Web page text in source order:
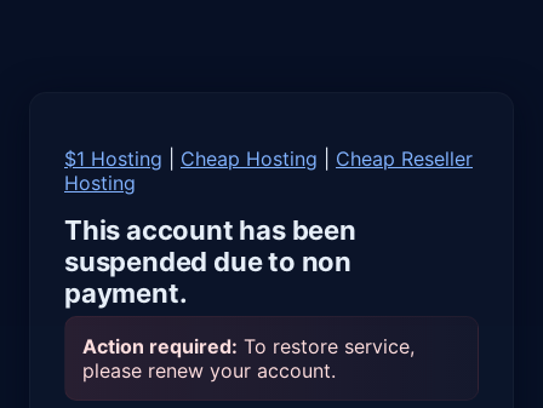
$1 Hosting Cheap Hosting
Cheap Reseller
Hosting
This account has been
suspended due to non
payment.
Action required: To restore service,
please renew your account.